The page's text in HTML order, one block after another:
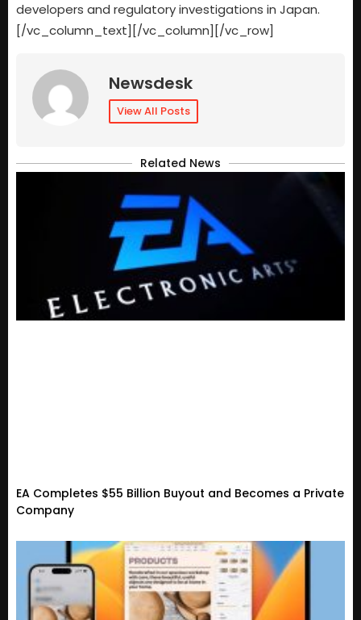
developers and regulatory investigations in Japan.
[/vc_column_text][/vc_column][/vc_row]
Newsdesk
View All Posts
Related News
EA Completes $55 Billion Buyout and Becomes a Private
Company